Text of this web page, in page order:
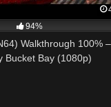
94%
Walkthrough 100%
Bucket Bay (1080p)